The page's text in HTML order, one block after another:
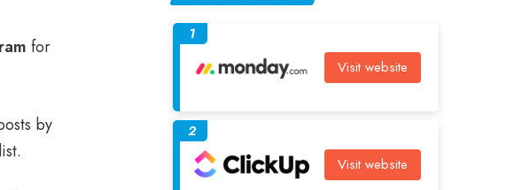
for
by
Visit website
1
Visit website
2